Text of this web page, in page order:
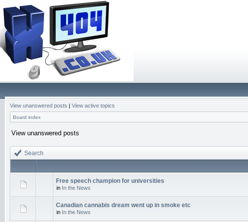
View unanswered posts | View active topics
Board index
View unanswered posts
Search
Free speech champion for universities
in In the News
Canadian cannabis dream went up in smoke etc
in In the News